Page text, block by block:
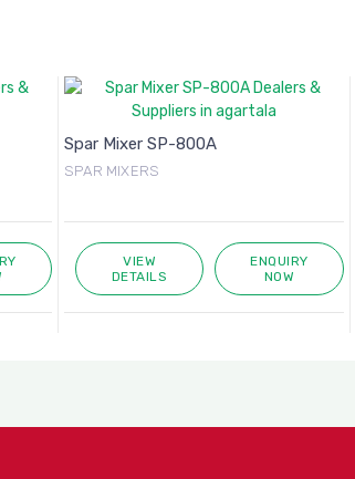
Spar Mixer SP-800A
SPAR MIXERS
VIEW
DETAILS
ENQUIRY
NOW